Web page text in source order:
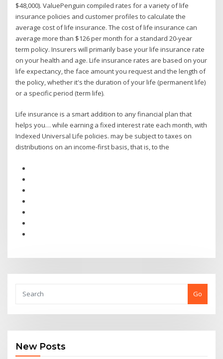
$48,000). ValuePenguin compiled rates for a variety of life
insurance policies and customer profiles to calculate the
average cost of life insurance. The cost of life insurance can
average more than $126 per month for a standard 20-year
term policy. Insurers will primarily base your life insurance rate
on your health and age. Life insurance rates are based on your
life expectancy, the face amount you request and the length of
the policy, whether it's the duration of your life (permanent life)
or a specific period (term life).
Life insurance is a smart addition to any financial plan that
helps you… while earning a fixed interest rate each month, with
Indexed Universal Life policies. may be subject to taxes on
distributions on an income-first basis, that is, to the
Go
New Posts